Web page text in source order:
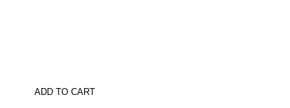
ADD TO CART